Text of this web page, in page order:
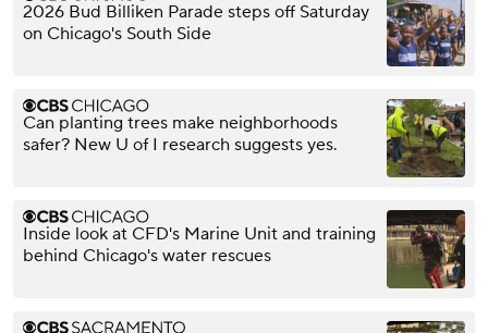
2026 Bud Billiken Parade steps off Saturday
on Chicago's South Side
Can planting trees make neighborhoods
safer? New U of I research suggests yes.
Inside look at CFD's Marine Unit and training
behind Chicago's water rescues